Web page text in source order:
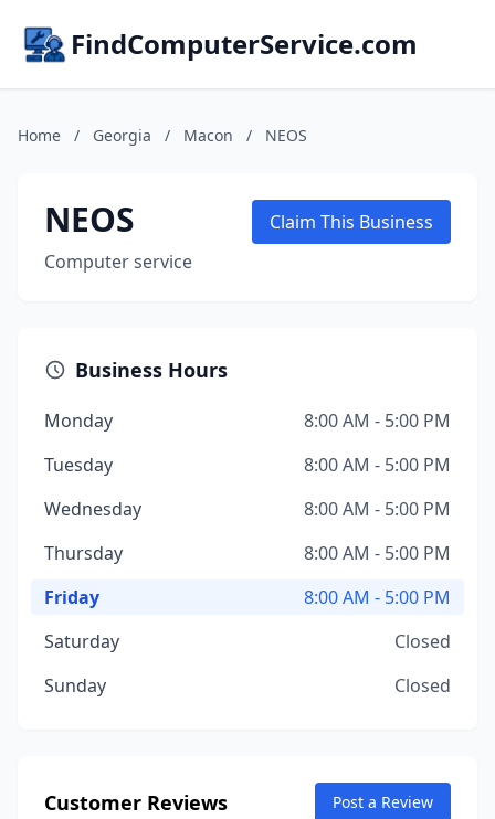
FindComputerService.com
Home / Georgia / Macon / NEOS
NEOS
Computer service
Claim This Business
Business Hours
Monday
8:00 AM - 5:00 PM
Tuesday
8:00 AM - 5:00 PM
Wednesday
8:00 AM - 5:00 PM
Thursday
8:00 AM - 5:00 PM
Friday
8:00 AM - 5:00 PM
Saturday
Closed
Sunday
Closed
Customer Reviews Post a Review